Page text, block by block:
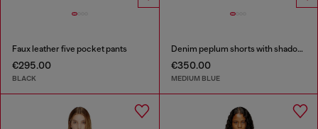
Faux leather five pocket pants
€295.00
BLACK
Denim peplum shorts with shadow patches
€350.00
MEDIUM BLUE